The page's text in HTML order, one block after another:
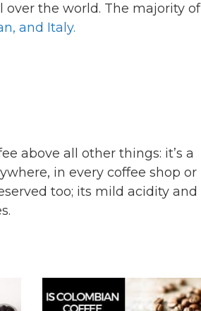
the world. The majority of
and Italy.
above all other things: it’s a
in every coffee shop or
too; its mild acidity and